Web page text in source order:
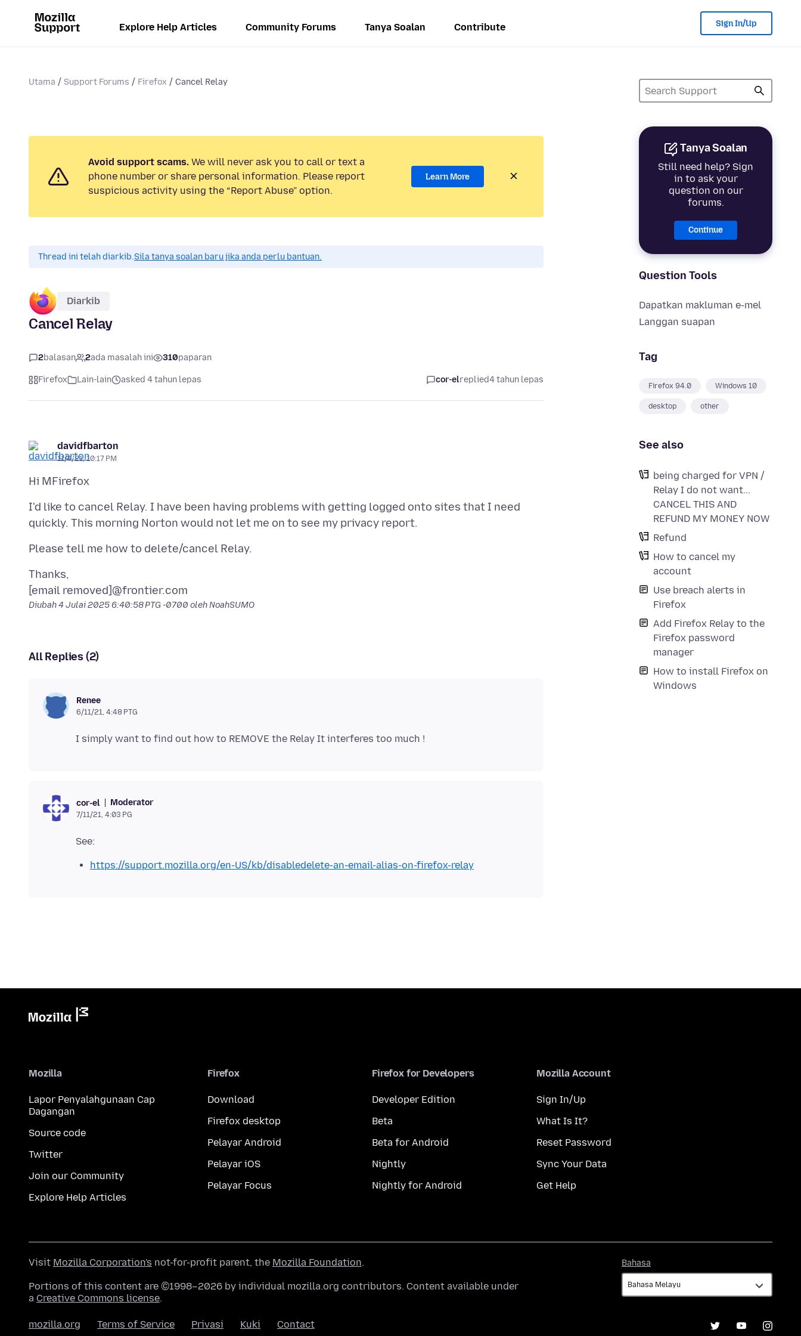
Explore Help Articles Community Forums Tanya Soalan Contribute Sign In/Up
Utama Support Forums Firefox Cancel Relay
Tanya Soalan
Still need help? Sign
in to ask your
question on our
forums.
Continue
Question Tools
Dapatkan makluman e-mel
Langgan suapan
Tag
Firefox 94.0 Windows 10
desktop other
See also
being charged for VPN /
Relay I do not want...
CANCEL THIS AND
REFUND MY MONEY NOW
Refund
How to cancel my
account
Use breach alerts in
Firefox
Add Firefox Relay to the
Firefox password
manager
How to install Firefox on
Windows
Avoid support scams. We will never ask you to call or text a
phone number or share personal information. Please report
suspicious activity using the “Report Abuse” option.
Learn More
Thread ini telah diarkib.Sila tanya soalan baru jika anda perlu bantuan.
Diarkib
Cancel Relay
2balasan 2ada masalah ini 310paparan
Firefox Lain-lain asked 4 tahun lepas cor-elreplied4 tahun lepas
davidfbarton
11/4/21, 10:17 PM
I'd like to cancel Relay. I have been having problems with getting logged onto sites that I need
Thanks,
Diubah4 Julai 2025 6:40:58 PTG -0700 oleh NoahSUMO
All Replies (2)
Renee
6/11/21, 4:48 PTG
cor-el Moderator
7/11/21, 4:03 PG
https://support.mozilla.org/en-US/kb/disabledelete-an-email-alias-on-firefox-relay
Mozilla
Lapor Penyalahgunaan Cap
Dagangan
Source code
Twitter
Join our Community
Explore Help Articles
Firefox
Download
Firefox desktop
Pelayar Android
Pelayar iOS
Pelayar Focus
Firefox for Developers
Developer Edition
Beta
Beta for Android
Nightly
Nightly for Android
Mozilla Account
Sign In/Up
What Is It?
Reset Password
Sync Your Data
Get Help
Bahasa
Visit Mozilla Corporation's not-for-profit parent, the Mozilla Foundation.
Portions of this content are ©1998–2026 by individual mozilla.org contributors. Content available under
a Creative Commons license.
mozilla.org Terms of Service Privasi Kuki Contact